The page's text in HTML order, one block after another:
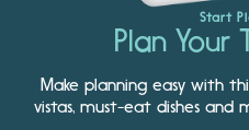
Start
Plan Your
Make planning easy with
vistas, must-eat dishes and